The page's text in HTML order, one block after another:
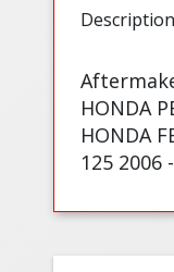
Description
HONDA
HONDA
125 2006